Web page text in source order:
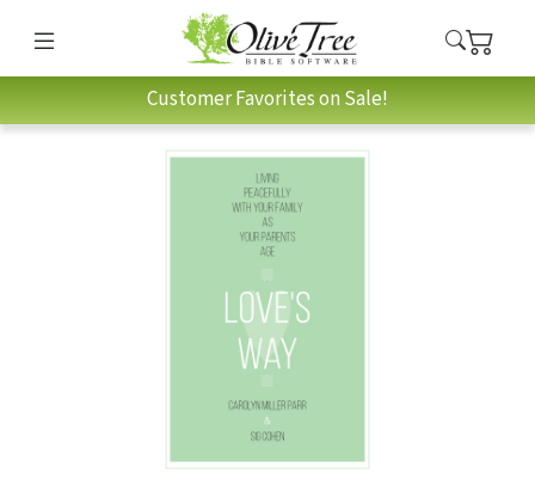
Customer Favorites on Sale!